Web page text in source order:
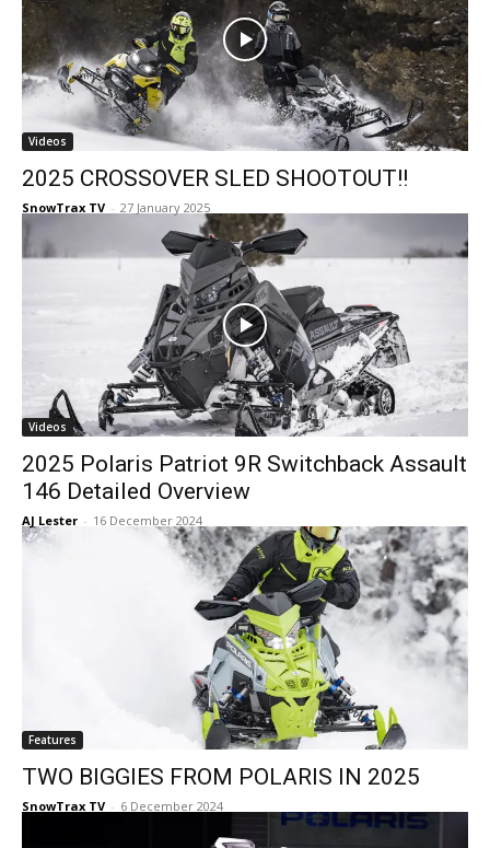
Videos
2025 CROSSOVER SLED SHOOTOUT!!
SnowTrax TV - 27 January 2025
Videos
2025 Polaris Patriot 9R Switchback Assault
146 Detailed Overview
AJ Lester - 16 December 2024
Features
TWO BIGGIES FROM POLARIS IN 2025
SnowTrax TV - 6 December 2024